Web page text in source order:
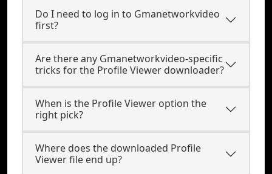
Do I need to log in to Gmanetworkvideo
first?
Are there any Gmanetworkvideo-specific
tricks for the Profile Viewer downloader?
When is the Profile Viewer option the
right pick?
Where does the downloaded Profile
Viewer file end up?